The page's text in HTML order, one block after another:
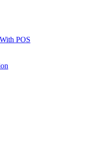
POS